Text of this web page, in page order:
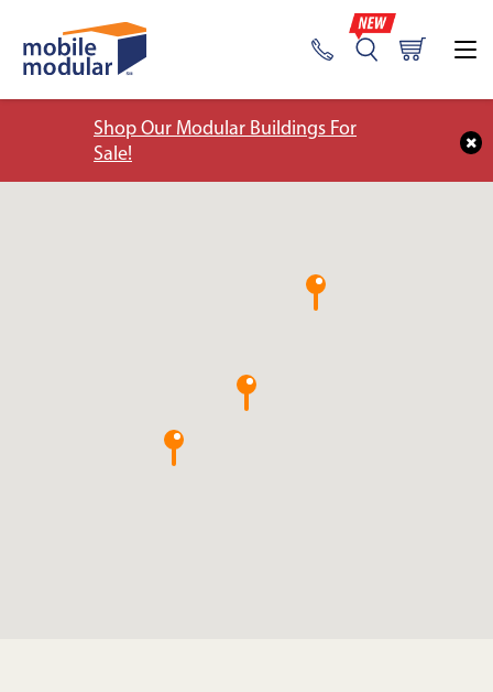
Shop Our Modular Buildings For
Sale!